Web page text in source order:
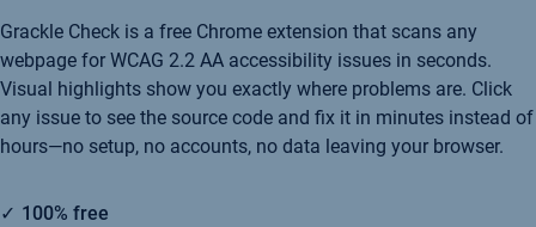
Grackle Check is a free Chrome extension that scans any
webpage for WCAG 2.2 AA accessibility issues in seconds.
Visual highlights show you exactly where problems are. Click
any issue to see the source code and fix it in minutes instead of
hours—no setup, no accounts, no data leaving your browser.
100% free